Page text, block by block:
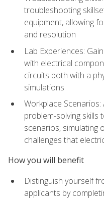
troubleshooting
equipment, allowing
and resolution
Lab Experiences:
with electrical
circuits both with a
simulations
Workplace
problem-solving skills
scenarios, simulating
challenges that
How you will benefit
Distinguish yourself
applicants by